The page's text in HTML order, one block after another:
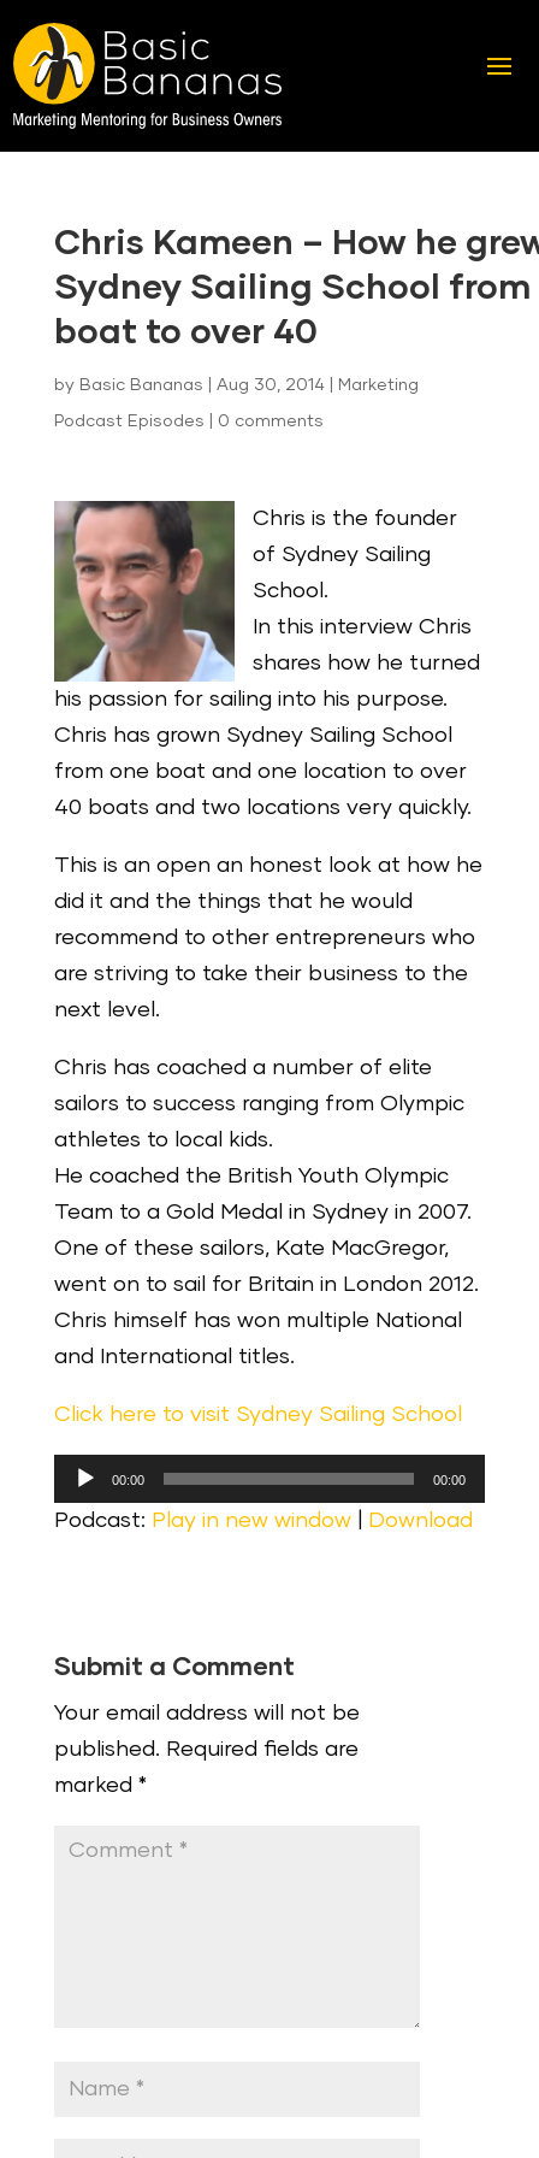
Chris Kameen – How he
Sydney Sailing School from
boat to over 40
by Basic Bananas Aug 30, 2014| Marketing
Podcast Episodes 0 comments
Chris is the founder
of Sydney Sailing
School.
In this interview Chris
shares how he turned
his passion for sailing into his purpose.
Chris has grown Sydney Sailing School
from one boat and one location to over
40 boats and two locations very quickly.
This is an open an honest look at how he
did it and the things that he would
recommend to other entrepreneurs who
are striving to take their business to the
next level.
Chris has coached a number of elite
sailors to success ranging from Olympic
athletes to local kids.
He coached the British Youth Olympic
Team to a Gold Medal in Sydney in 2007.
One of these sailors, Kate MacGregor,
went on to sail for Britain in London 2012.
Chris himself has won multiple National
and International titles.
Click here to visit Sydney Sailing School
Audio
Player
00:00 00:00
Podcast: Play in new window| Download
Submit a Comment
Your email address will not be
published. Required fields are
marked *